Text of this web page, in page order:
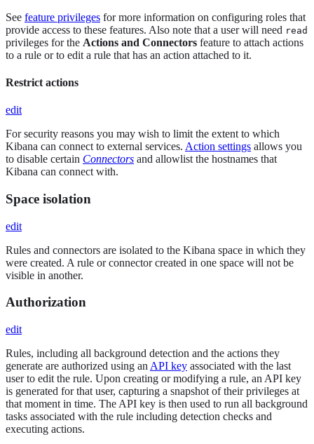
See feature privileges for more information on configuring roles that
provide access to these features. Also note that a user will need read
privileges for the Actions and Connectors feature to attach actions
to a rule or to edit a rule that has an action attached to it.
Restrict actions
edit
For security reasons you may wish to limit the extent to which
Kibana can connect to external services. Action settings allows you
to disable certain Connectors and allowlist the hostnames that
Kibana can connect with.
Space isolation
edit
Rules and connectors are isolated to the Kibana space in which they
were created. A rule or connector created in one space will not be
visible in another.
Authorization
edit
Rules, including all background detection and the actions they
generate are authorized using an API key associated with the last
user to edit the rule. Upon creating or modifying a rule, an API key
is generated for that user, capturing a snapshot of their privileges at
that moment in time. The API key is then used to run all background
tasks associated with the rule including detection checks and
executing actions.